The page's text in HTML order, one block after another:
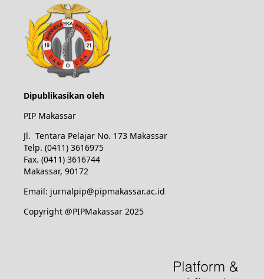
Dipublikasikan oleh
PIP Makassar
Jl. Tentara Pelajar No. 173 Makassar
Telp. (0411) 3616975
Fax. (0411) 3616744
Makassar, 90172
Email: jurnalpip@pipmakassar.ac.id
Copyright @PIPMakassar 2025